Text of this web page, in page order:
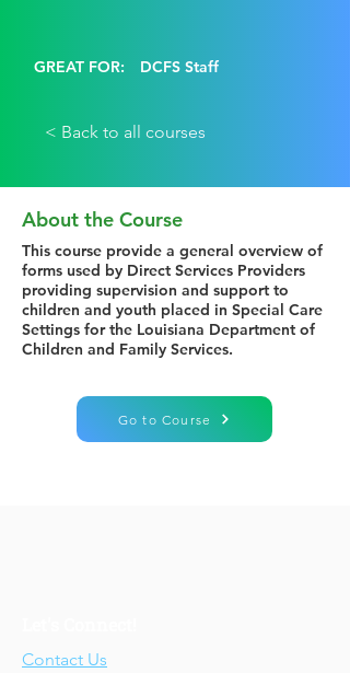
GREAT FOR: DCFS Staff
< Back to all courses
About the Course
This course provide a general overview of
forms used by Direct Services Providers
providing supervision and support to
children and youth placed in Special Care
Settings for the Louisiana Department of
Children and Family Services.
Go to Course
Contact Us